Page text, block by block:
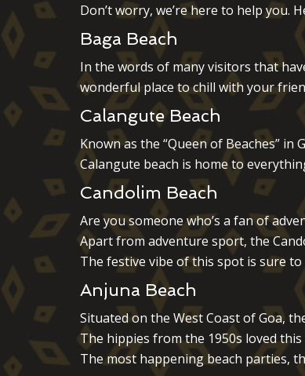
Don’t worry, we’re here to help you.
Baga Beach
In the words of many visitors that
wonderful place to chill with your
Calangute Beach
Known as the “Queen of Beaches”
Calangute beach is home to
Candolim Beach
Are you someone who’s a fan of
Apart from adventure sport, the
The festive vibe of this spot is sure
Anjuna Beach
Situated on the West Coast of Goa,
The hippies from the 1950s loved this
The most happening beach parties,